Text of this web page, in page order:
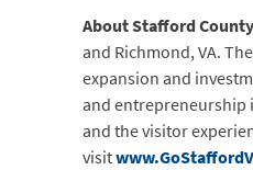
About Stafford
and Richmond, VA.
expansion and
and entrepreneurship
and the visitor
visit